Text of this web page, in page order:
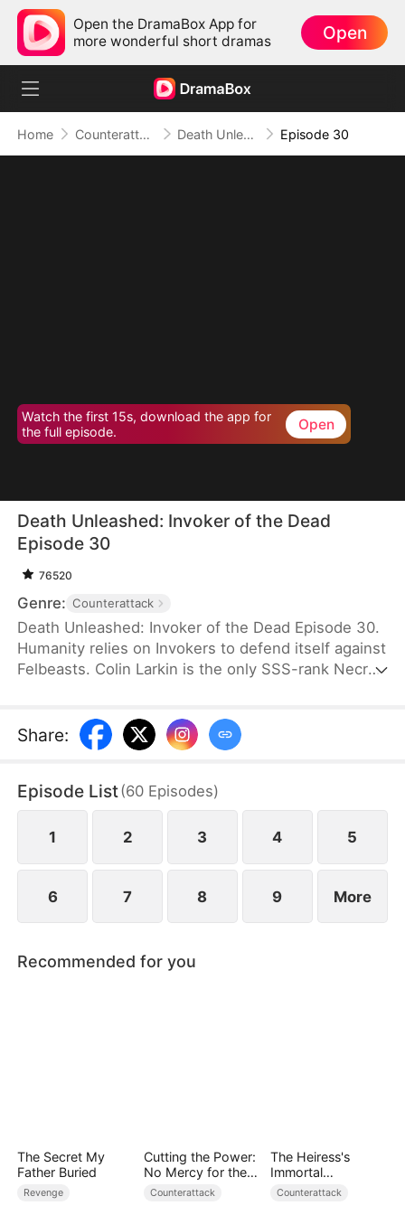
Open the DramaBox App for
more wonderful short dramas
Open
Home Counterattack Death Unleashed: Invoker of the Dead Episode 30
Watch the first 15s, download the app for
the full episode.
Open
Death Unleashed: Invoker of the Dead
Episode 30
76520
Genre: Counterattack
Death Unleashed: Invoker of the Dead Episode 30.
Humanity relies on Invokers to defend itself against
Felbeasts. Colin Larkin is the only SSS-rank Necro
power. After being betrayed and killed, he is reborn
one day earlier. This time, he heads to a museum
million-year-old T-Rex.
Share:
Episode List(60 Episodes)
1 2 3 4 5
6 7 8 9 More
Recommended for you
The Secret My
Father Buried
Revenge
Cutting the Power:
No Mercy for the
Ungrateful
Counterattack
The Heiress's
Immortal
Bodyguard
Counterattack